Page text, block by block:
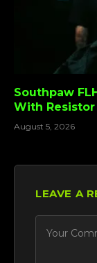
Southpaw
With Resistor
August 5, 2026
LEAVE A